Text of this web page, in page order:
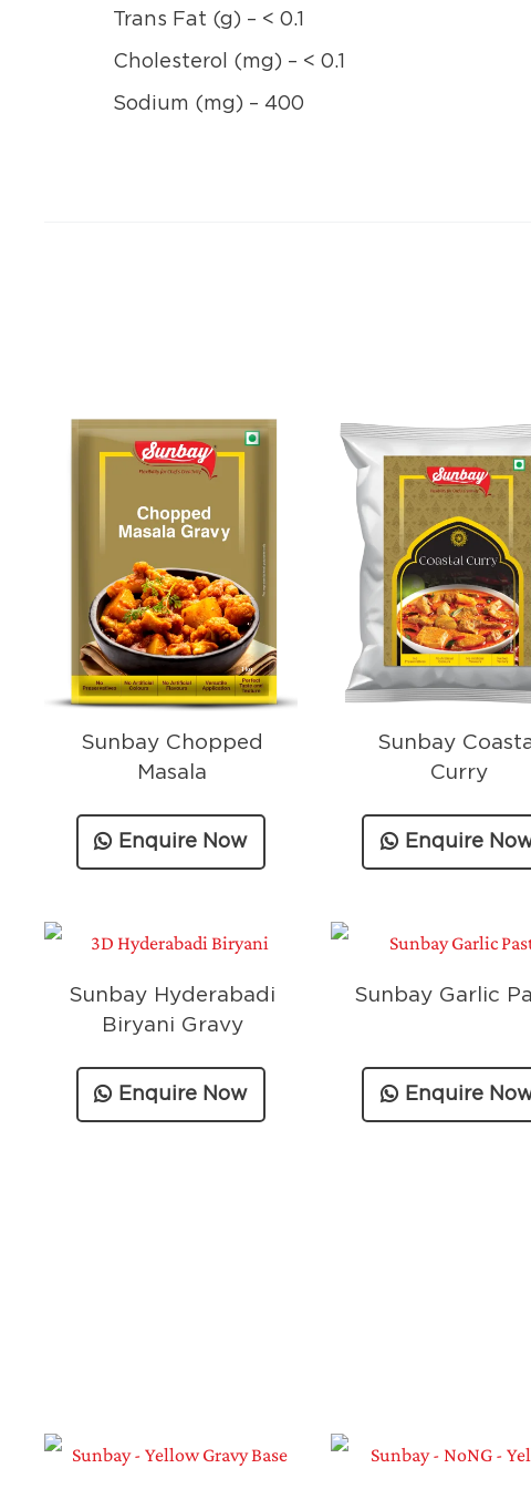
Trans Fat (g) – < 0.1
Cholesterol (mg) – < 0.1
Sodium (mg) – 400
Enquire Now
Sunbay Chopped
Masala
Enquire
Sunbay
Curry
Enquire Now
Sunbay Hyderabadi
Biryani Gravy
Enquire
Sunbay Garlic